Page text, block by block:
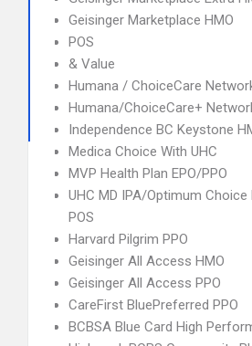
Geisinger Marketplace HMO
POS
& Value
Humana / ChoiceCare
Humana/ChoiceCare+
Independence BC Keystone
Medica Choice With UHC
MVP Health Plan EPO/PPO
UHC MD IPA/Optimum
POS
Harvard Pilgrim PPO
Geisinger All Access HMO
Geisinger All Access PPO
CareFirst BluePreferred PPO
BCBSA Blue Card High